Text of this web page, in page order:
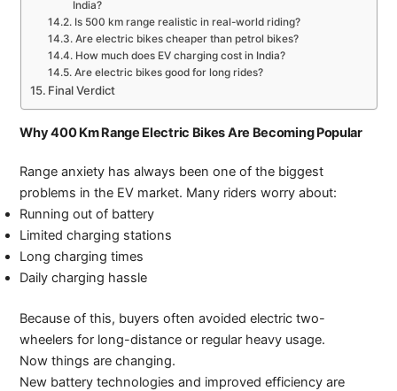
India?
Is 500 km range realistic in real-world riding?
Are electric bikes cheaper than petrol bikes?
How much does EV charging cost in India?
Are electric bikes good for long rides?
Final Verdict
Why 400 Km Range Electric Bikes Are Becoming Popular
Range anxiety has always been one of the biggest
problems in the EV market. Many riders worry about:
Running out of battery
Limited charging stations
Long charging times
Daily charging hassle
Because of this, buyers often avoided electric two-
wheelers for long-distance or regular heavy usage.
Now things are changing.
New battery technologies and improved efficiency are